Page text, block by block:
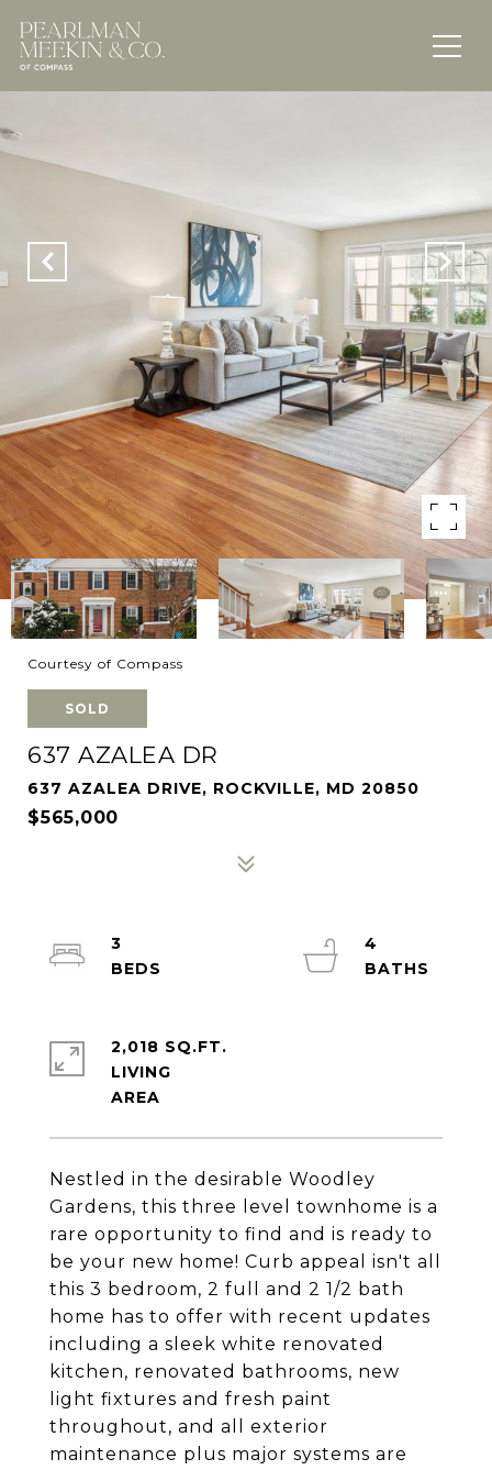
Courtesy of Compass
SOLD
637 AZALEA DR
637 AZALEA DRIVE, ROCKVILLE, MD 20850
$565,000
Nestled in the desirable Woodley
Gardens, this three level townhome is a
rare opportunity to find and is ready to
be your new home! Curb appeal isn't all
this 3 bedroom, 2 full and 2 1/2 bath
home has to offer with recent updates
including a sleek white renovated
kitchen, renovated bathrooms, new
light fixtures and fresh paint
throughout, and all exterior
maintenance plus major systems are
3
4
2,018 SQ.FT.
LIVING